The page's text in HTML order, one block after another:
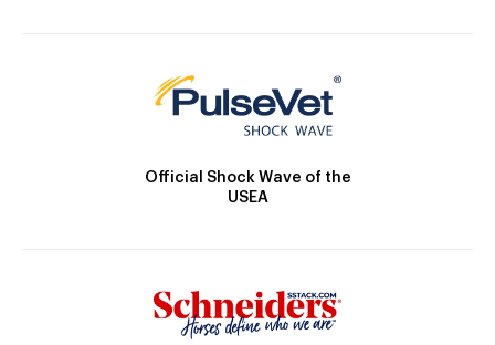
Official Shock Wave of the
USEA